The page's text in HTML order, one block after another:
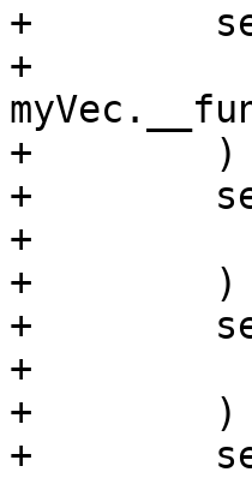
+
+
+        )
+
+
+        )
+
+
+        )
+